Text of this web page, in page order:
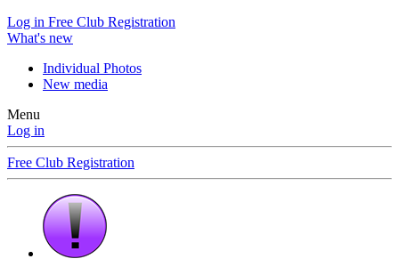
Log in Free Club Registration
What's new
Individual Photos
New media
Menu
Log in
Free Club Registration